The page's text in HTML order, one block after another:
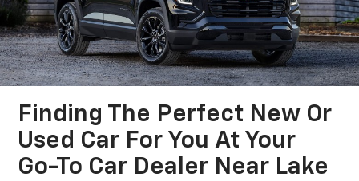
Finding The Perfect New Or
Used Car For You At Your
Go-To Car Dealer Near Lake